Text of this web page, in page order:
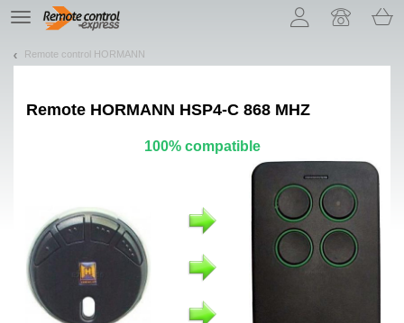
TE
navigation
Remote control HORMANN
Remote HORMANN HSP4-C 868 MHZ
100% compatible
Let us introduce our cookies!